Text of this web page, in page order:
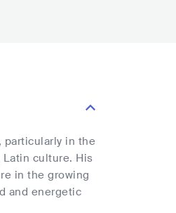
particularly in the
Latin culture. His
in the growing
and energetic